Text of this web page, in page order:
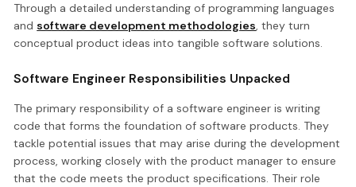
Through a detailed understanding of programming languages
and software development methodologies, they turn
conceptual product ideas into tangible software solutions.
Software Engineer Responsibilities Unpacked
The primary responsibility of a software engineer is writing
code that forms the foundation of software products. They
tackle potential issues that may arise during the development
process, working closely with the product manager to ensure
that the code meets the product specifications. Their role